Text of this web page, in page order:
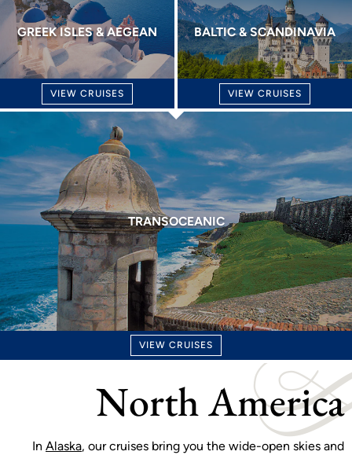
GREEK ISLES & AEGEAN
VIEW CRUISES
BALTIC & SCANDINAVIA
VIEW CRUISES
TRANSOCEANIC
VIEW CRUISES
North America
In Alaska, our cruises bring you the wide-open skies and